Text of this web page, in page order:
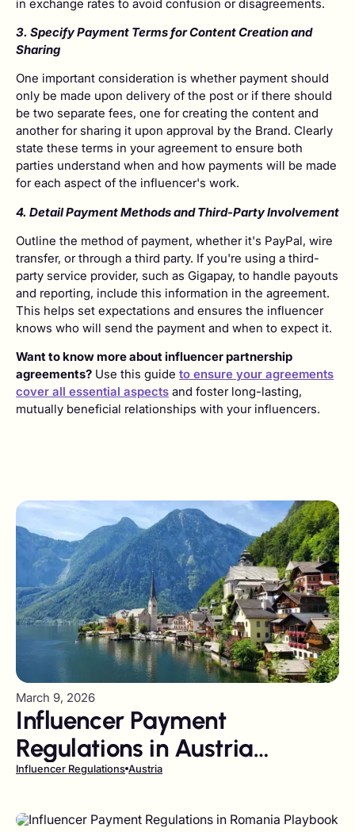
in exchange rates to avoid confusion or disagreements.
3. Specify Payment Terms for Content Creation and
Sharing
One important consideration is whether payment should
only be made upon delivery of the post or if there should
be two separate fees, one for creating the content and
another for sharing it upon approval by the Brand. Clearly
state these terms in your agreement to ensure both
parties understand when and how payments will be made
for each aspect of the influencer's work.
4. Detail Payment Methods and Third-Party Involvement
Outline the method of payment, whether it's PayPal, wire
transfer, or through a third party. If you're using a third-
party service provider, such as Gigapay, to handle payouts
and reporting, include this information in the agreement.
This helps set expectations and ensures the influencer
knows who will send the payment and when to expect it.
Want to know more about influencer partnership
agreements? Use this guide to ensure your agreements
cover all essential aspects and foster long-lasting,
mutually beneficial relationships with your influencers.
March 9, 2026
Influencer Payment
Regulations in Austria
Playbook
Influencer Regulations Austria